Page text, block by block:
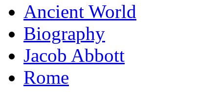
Ancient World
Biography
Jacob Abbott
Rome